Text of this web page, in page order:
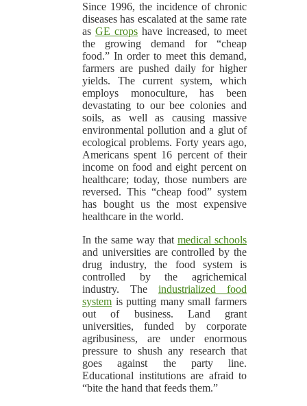
Since 1996, the incidence of chronic
diseases has escalated at the same rate
as GE crops have increased, to meet
the growing demand for “cheap
food.” In order to meet this demand,
farmers are pushed daily for higher
yields. The current system, which
employs monoculture, has been
devastating to our bee colonies and
soils, as well as causing massive
environmental pollution and a glut of
ecological problems. Forty years ago,
Americans spent 16 percent of their
income on food and eight percent on
healthcare; today, those numbers are
reversed. This “cheap food” system
has bought us the most expensive
healthcare in the world.
In the same way that medical schools
and universities are controlled by the
drug industry, the food system is
controlled by the agrichemical
industry. The industrialized food
system is putting many small farmers
out of business. Land grant
universities, funded by corporate
agribusiness, are under enormous
pressure to shush any research that
goes against the party line.
Educational institutions are afraid to
“bite the hand that feeds them.”